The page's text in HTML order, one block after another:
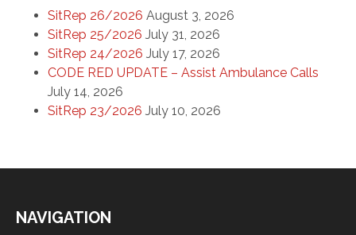
SitRep 26/2026 August 3, 2026
SitRep 25/2026 July 31, 2026
SitRep 24/2026 July 17, 2026
CODE RED UPDATE – Assist Ambulance Calls
July 14, 2026
SitRep 23/2026 July 10, 2026
NAVIGATION